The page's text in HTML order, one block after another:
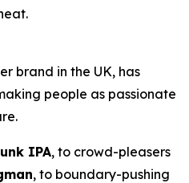
brand in the UK, has
people as passionate
IPA, to crowd-pleasers
, to boundary-pushing